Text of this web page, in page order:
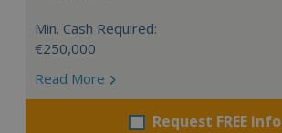
Min. Cash Required:
€250,000
Read More
Request FREE info